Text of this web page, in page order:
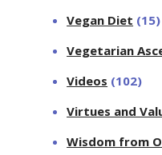
Vegan Diet (15)
Vegetarian
Videos (102)
Virtues and
Wisdom from